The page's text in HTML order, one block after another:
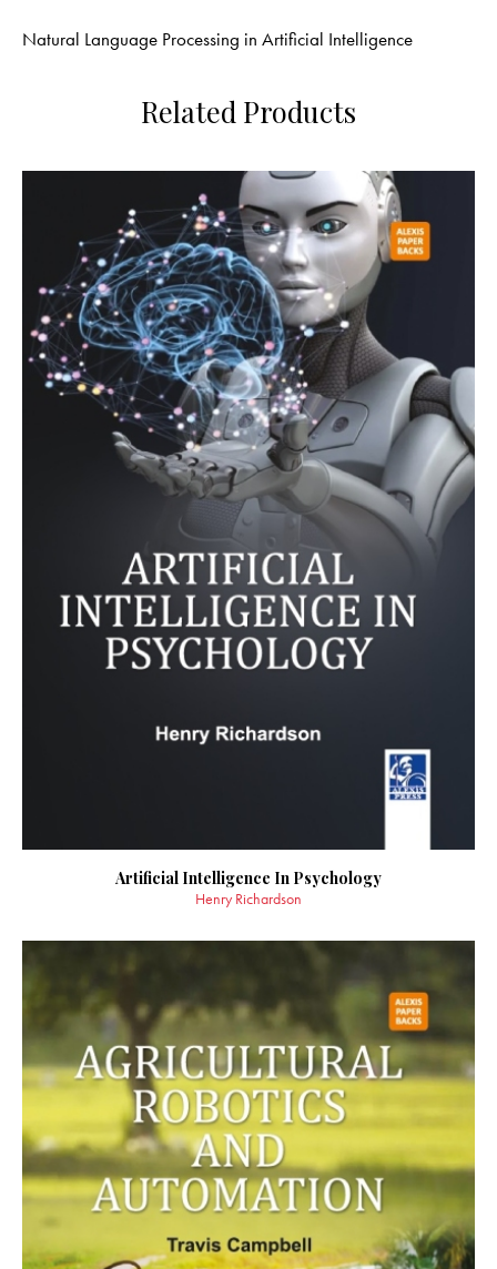
Natural Language Processing in Artificial Intelligence
Related Products
Artificial Intelligence In Psychology
Henry Richardson